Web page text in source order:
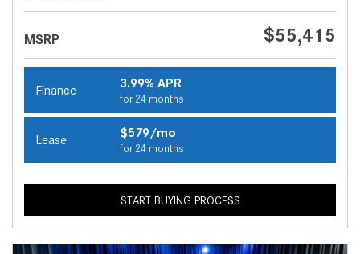
MSRP $55,415
Finance 3.99% APR
for 24 months
Lease $579/mo
for 24 months
START BUYING PROCESS